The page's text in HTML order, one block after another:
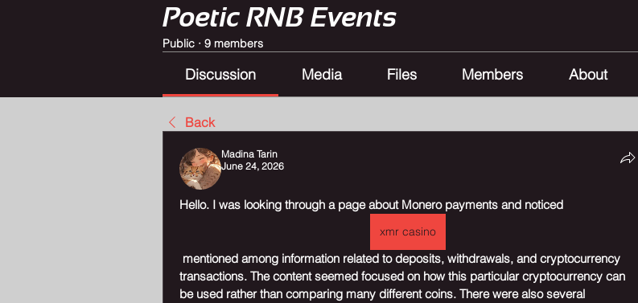
Poetic RNB Events
Public · 9 members
Discussion Media Files Members About
Back
Madina Tarin
June 24, 2026
Hello. I was looking through a page about Monero payments and noticed
xmr casino
mentioned among information related to deposits, withdrawals, and cryptocurrency
transactions. The content seemed focused on how this particular cryptocurrency can
be used rather than comparing many different coins. There were also several